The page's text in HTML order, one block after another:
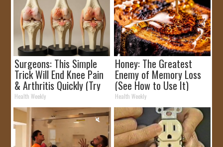
Surgeons: This Simple
Trick Will End Knee Pain
& Arthritis Quickly (Try
It)
Health Weekly
Honey: The Greatest
Enemy of Memory Loss
(See How to Use It)
Health Weekly